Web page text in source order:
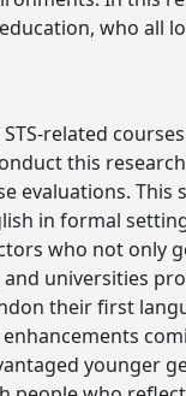
who all
related
this
evaluations. This
in formal
who not only
universities
their first
younger